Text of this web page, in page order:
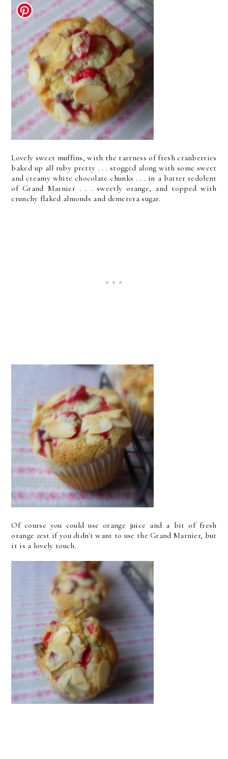
Lovely sweet muffins, with the tartness of fresh cranberries
baked up all ruby pretty . . . stogged along with some sweet
and creamy white chocolate chunks . . . in a batter redolent
of Grand Marnier . . . sweetly orange, and topped with
crunchy flaked almonds and demerera sugar.
Of course you could use orange juice and a bit of fresh
orange zest if you didn't want to use the Grand Marnier, but
it is a lovely touch.